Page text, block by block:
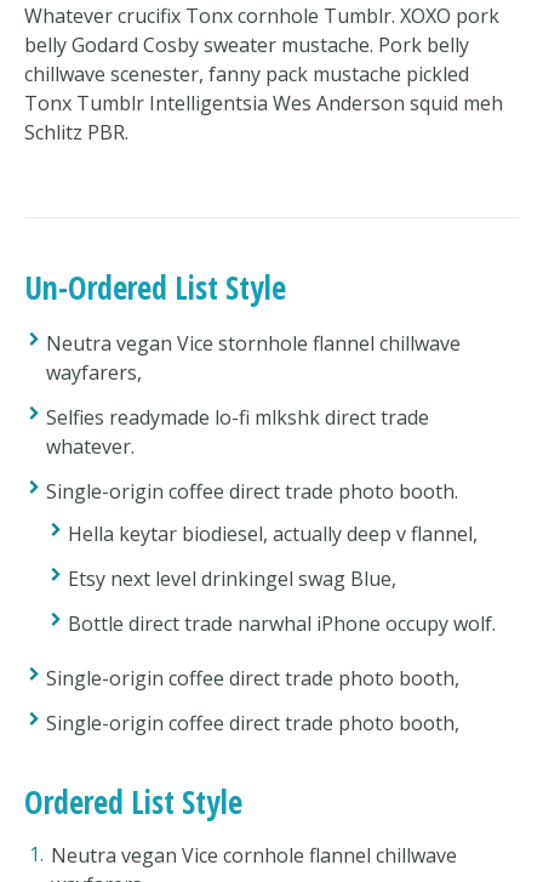
Whatever crucifix Tonx cornhole Tumblr. XOXO pork
belly Godard Cosby sweater mustache. Pork belly
chillwave scenester, fanny pack mustache pickled
Tonx Tumblr Intelligentsia Wes Anderson squid meh
Schlitz PBR.
Un-Ordered List Style
Neutra vegan Vice stornhole flannel chillwave
wayfarers,
Selfies readymade lo-fi mlkshk direct trade
whatever.
Single-origin coffee direct trade photo booth.
Hella keytar biodiesel, actually deep v flannel,
Etsy next level drinkingel swag Blue,
Bottle direct trade narwhal iPhone occupy wolf.
Single-origin coffee direct trade photo booth,
Single-origin coffee direct trade photo booth,
Ordered List Style
Neutra vegan Vice cornhole flannel chillwave